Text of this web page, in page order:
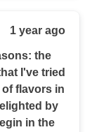
1 year ago
the
I've tried
flavors in
in the